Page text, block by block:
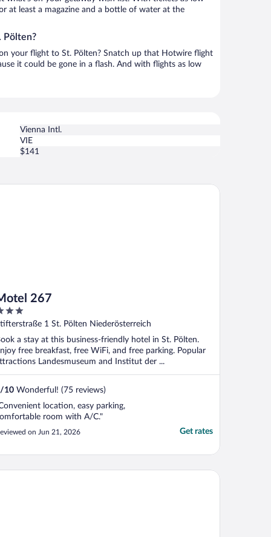
at least a magazine and a bottle of water at the
Pölten?
your flight to St. Pölten? Snatch up that Hotwire flight
it could be gone in a flash. And with flights as low
Vienna Intl.
VIE
$141
267
1 St. Pölten Niederösterreich
a stay at this business-friendly hotel in St. Pölten.
free breakfast, free WiFi, and free parking. Popular
Landesmuseum and Institut der ...
/10 Wonderful! (75 reviews)
location, easy parking,
room with A/C."
on Jun 21, 2026 Get rates
267
Melk